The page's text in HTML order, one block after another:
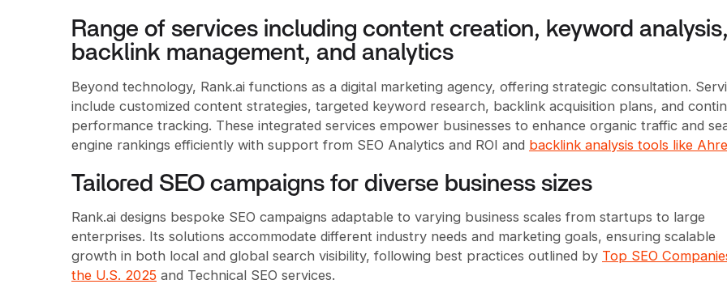
Range of services including content creation, keyword analysis,
backlink management, and analytics
Beyond technology, Rank.ai functions as a digital marketing agency, offering strategic consultation.
include customized content strategies, targeted keyword research, backlink acquisition plans, and
performance tracking. These integrated services empower businesses to enhance organic traffic and
engine rankings efficiently with support from SEO Analytics and ROI and backlink analysis tools like
Tailored SEO campaigns for diverse business sizes
Rank.ai designs bespoke SEO campaigns adaptable to varying business scales from startups to large
enterprises. Its solutions accommodate different industry needs and marketing goals, ensuring scalable
growth in both local and global search visibility, following best practices outlined by Top SEO
the U.S. 2025 and Technical SEO services.